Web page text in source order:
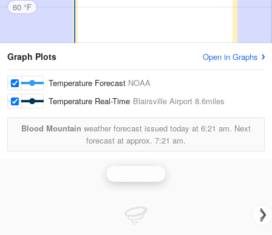
60 °F
Graph Plots Open in Graphs
Temperature Forecast NOAA
Temperature Real-Time Blairsville Airport 8.6miles
Blood Mountain weather forecast issued today at 6:21 am. Next
forecast at approx. 7:21 am.